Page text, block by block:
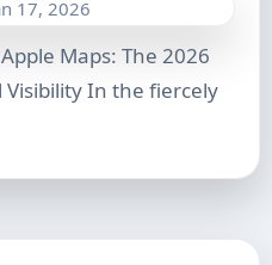
17, 2026
In the fiercely